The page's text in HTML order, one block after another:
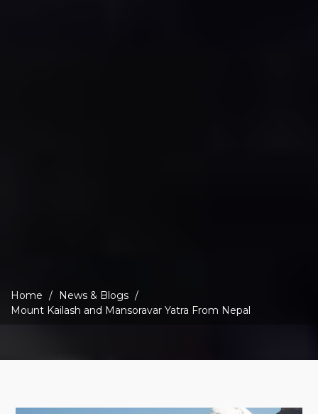
Home
News & Blogs
Mount Kailash and Mansoravar Yatra From Nepal